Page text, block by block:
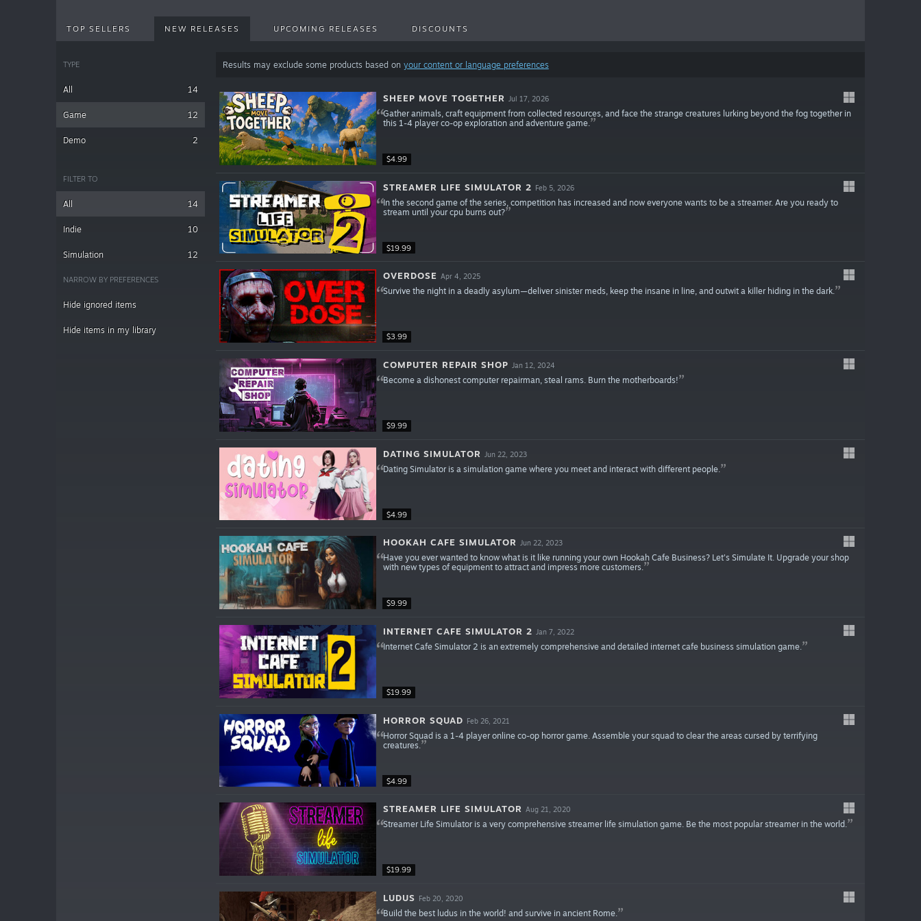
TOP SELLERS NEW RELEASES UPCOMING RELEASES DISCOUNTS
TYPE
All 14
Game 12
Demo 2
FILTER TO
All 14
Indie 10
Simulation 12
NARROW BY PREFERENCES
Hide ignored items
Hide items in my library
Results may exclude some products based on your content or language preferences
$4.99
SHEEP MOVE TOGETHER Jul 17, 2026
Gather animals, craft equipment from collected resources, and face the strange creatures lurking beyond the fog together in
this 1-4 player co-op exploration and adventure game.
$19.99
STREAMER LIFE SIMULATOR 2 Feb 5, 2026
In the second game of the series, competition has increased and now everyone wants to be a streamer. Are you ready to
stream until your cpu burns out?
$3.99
OVERDOSE Apr 4, 2025
Survive the night in a deadly asylum—deliver sinister meds, keep the insane in line, and outwit a killer hiding in the dark.
$9.99
COMPUTER REPAIR SHOP Jan 12, 2024
Become a dishonest computer repairman, steal rams. Burn the motherboards!
$4.99
DATING SIMULATOR Jun 22, 2023
Dating Simulator is a simulation game where you meet and interact with different people.
$9.99
HOOKAH CAFE SIMULATOR Jun 22, 2023
Have you ever wanted to know what is it like running your own Hookah Cafe Business? Let's Simulate It. Upgrade your shop
with new types of equipment to attract and impress more customers.
$19.99
INTERNET CAFE SIMULATOR 2 Jan 7, 2022
Internet Cafe Simulator 2 is an extremely comprehensive and detailed internet cafe business simulation game.
$4.99
HORROR SQUAD Feb 26, 2021
Horror Squad is a 1-4 player online co-op horror game. Assemble your squad to clear the areas cursed by terrifying
creatures.
$19.99
STREAMER LIFE SIMULATOR Aug 21, 2020
Streamer Life Simulator is a very comprehensive streamer life simulation game. Be the most popular streamer in the world.
LUDUS Feb 20, 2020
Build the best ludus in the world! and survive in ancient Rome.